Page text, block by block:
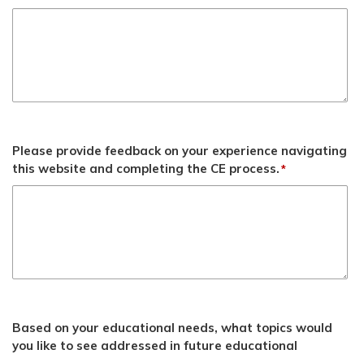
Please provide feedback on your experience navigating
this website and completing the CE process.*
Based on your educational needs, what topics would
you like to see addressed in future educational